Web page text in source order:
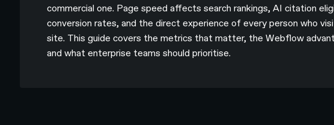
commercial one. Page speed affects search rankings, AI citation
conversion rates, and the direct experience of every person who
site. This guide covers the metrics that matter, the Webflow
and what enterprise teams should prioritise.